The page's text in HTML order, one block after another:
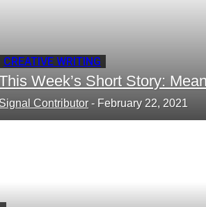
CREATIVE WRITING
Week’s Short Story:
Contributor - February 22, 2021